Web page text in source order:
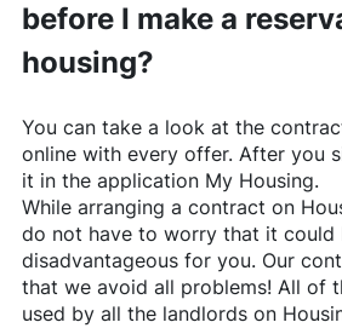
before I make a
housing?
You can take a look at the
online with every offer. After you
it in the application My Housing.
While arranging a contract on
do not have to worry that it could
disadvantageous for you. Our
that we avoid all problems! All of
used by all the landlords on